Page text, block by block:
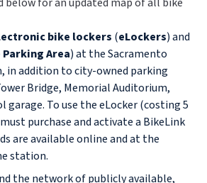
bike lockers (eLockers) and
Parking Area)at the Sacramento
in addition to city-owned parking
Bridge, Memorial Auditorium,
garage. To use the eLocker (costing 5
purchase and activate a BikeLink
are available online and at the
station.
the network of publicly available,